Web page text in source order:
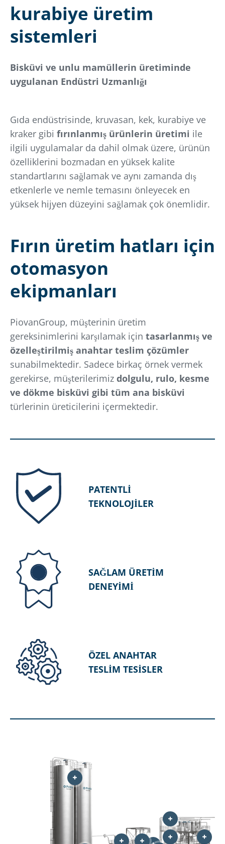
kurabiye üretim
sistemleri
Bisküvi ve unlu mamüllerin üretiminde
uygulanan Endüstri Uzmanlığı
Gıda endüstrisinde, kruvasan, kek, kurabiye ve
kraker gibi fırınlanmış ürünlerin üretimi ile
ilgili uygulamalar da dahil olmak üzere, ürünün
özelliklerini bozmadan en yüksek kalite
standartlarını sağlamak ve aynı zamanda dış
etkenlerle ve nemle temasını önleyecek en
yüksek hijyen düzeyini sağlamak çok önemlidir.
Fırın üretim hatları için
otomasyon
ekipmanları
PiovanGroup, müşterinin üretim
gereksinimlerini karşılamak için tasarlanmış ve
özelleştirilmiş anahtar teslim çözümler
sunabilmektedir. Sadece birkaç örnek vermek
gerekirse, müşterilerimiz dolgulu, rulo, kesme
ve dökme bisküvi gibi tüm ana bisküvi
türlerinin üreticilerini içermektedir.
PATENTLİ
TEKNOLOJİLER
SAĞLAM ÜRETİM
DENEYİMİ
ÖZEL ANAHTAR
TESLİM TESİSLER